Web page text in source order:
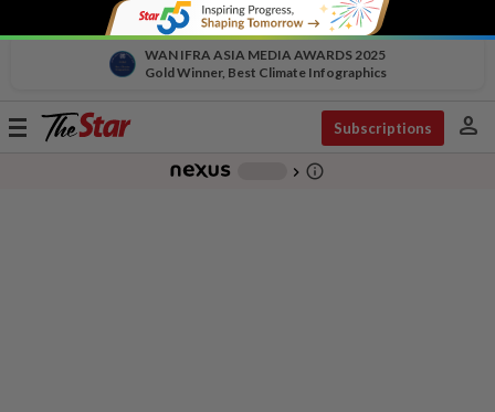
WAN IFRA ASIA MEDIA AWARDS 2025
Gold Winner, Best Climate Infographics
Toggle
Subscriptions person
chevron_right info_outline